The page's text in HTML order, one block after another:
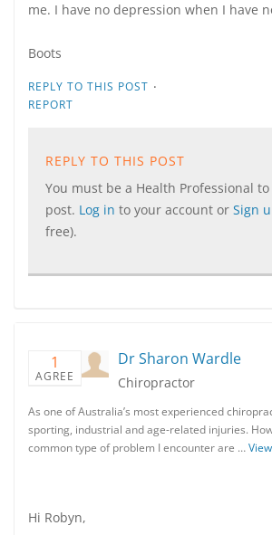
me. I have no depression when I have
Boots
REPLY TO THIS POST ·
REPORT
REPLY TO THIS POST
You must be a Health Professional
post. Log in to your account or Sign
free).
1
AGREE
Dr Sharon Wardle
Chiropractor
As one of Australia’s most experienced
sporting, industrial and age-related injuries.
common type of problem I encounter are …
Hi Robyn,